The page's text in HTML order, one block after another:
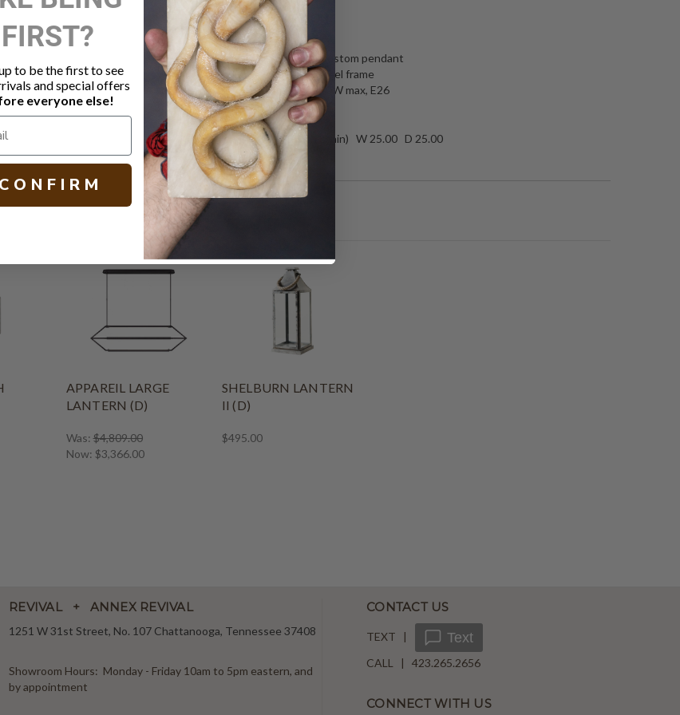
DESCRIPTION
Large scale custom pendant
Blackened steel frame
Socket: 4 - 60W max, E26
Black finish
H 50.00 (with chain) W 25.00 D 25.00
APPAREIL LARGE
LANTERN (D)
Was:$4,809.00
Now: $3,366.00
SHELBURN LANTERN
II (D)
$495.00
REVIVAL + ANNEX REVIVAL
1251 W 31st Street, No. 107 Chattanooga, Tennessee 37408
Showroom Hours: Monday - Friday 10am to 5pm eastern, and
by appointment
CONTACT US
TEXT | Text
CALL | 423.265.2656
CONNECT WITH US
FIRST?
to be the first to see
and special offers
everyone else!
C O N F I R M